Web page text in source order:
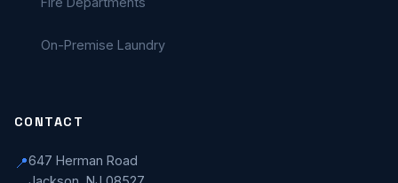
On-Premise Laundry
CONTACT
📍647 Herman Road